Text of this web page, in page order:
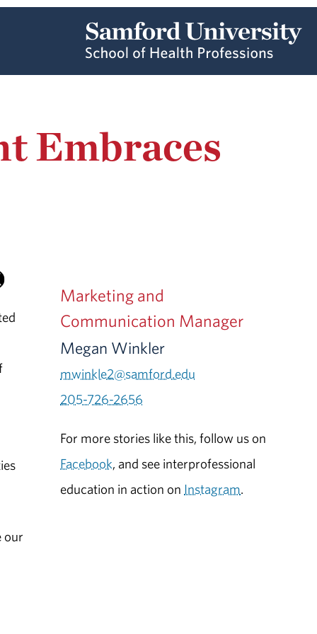
Embraces
our
Marketing and
Communication Manager
Megan Winkler
mwinkle2@samford.edu
205-726-2656
For more stories like this, follow us on
Facebook, and see interprofessional
education in action on Instagram.